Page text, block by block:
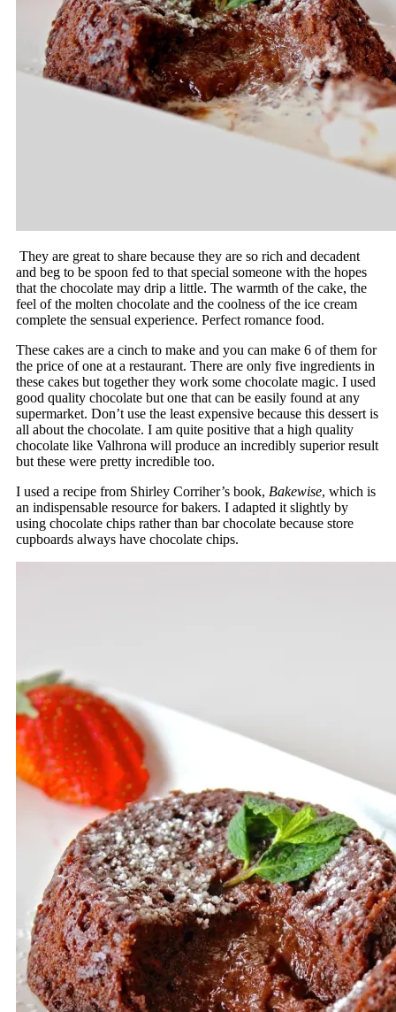
They are great to share because they are so rich and decadent
and beg to be spoon fed to that special someone with the hopes
that the chocolate may drip a little. The warmth of the cake, the
feel of the molten chocolate and the coolness of the ice cream
complete the sensual experience. Perfect romance food.
These cakes are a cinch to make and you can make 6 of them for
the price of one at a restaurant. There are only five ingredients in
these cakes but together they work some chocolate magic. I used
good quality chocolate but one that can be easily found at any
supermarket. Don’t use the least expensive because this dessert is
all about the chocolate. I am quite positive that a high quality
chocolate like Valhrona will produce an incredibly superior result
but these were pretty incredible too.
I used a recipe from Shirley Corriher’s book, Bakewise, which is
an indispensable resource for bakers. I adapted it slightly by
using chocolate chips rather than bar chocolate because store
cupboards always have chocolate chips.